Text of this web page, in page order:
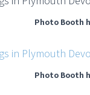
Photo Booth
Photo Booth